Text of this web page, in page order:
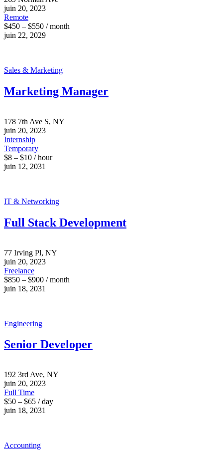
juin 20, 2023
Remote
$450 – $550 / month
juin 22, 2029
Sales & Marketing
Marketing Manager
178 7th Ave S, NY
juin 20, 2023
Internship
Temporary
$8 – $10 / hour
juin 12, 2031
IT & Networking
Full Stack Development
77 Irving Pl, NY
juin 20, 2023
Freelance
$850 – $900 / month
juin 18, 2031
Engineering
Senior Developer
192 3rd Ave, NY
juin 20, 2023
Full Time
$50 – $65 / day
juin 18, 2031
Accounting